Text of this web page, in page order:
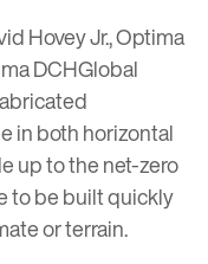
Hovey Jr.,Optima
DCHGlobal
in both horizontal
up to the net-zero
to be built quickly
or terrain.